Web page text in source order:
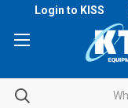
Login to KISS